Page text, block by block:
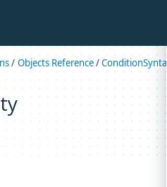
/ Objects Reference/ConditionSyntax